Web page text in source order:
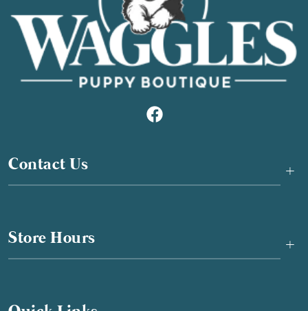
Contact Us +
Store Hours +